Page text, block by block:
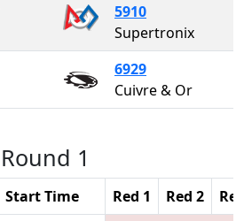
5910
Supertronix
6929
Cuivre & Or
Round 1
Start Time Red 1 Red 2